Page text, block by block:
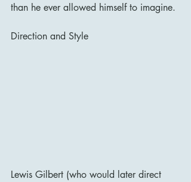
than he ever allowed himself to imagine.
Direction and Style
Lewis Gilbert (who would later direct